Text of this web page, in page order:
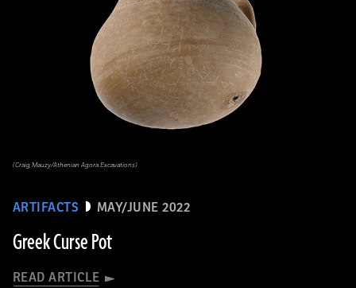
ARTIFACTS MAY/JUNE 2022
Greek Curse Pot
READ ARTICLE
(Craig Mauzy/Athenian Agora Excavations)